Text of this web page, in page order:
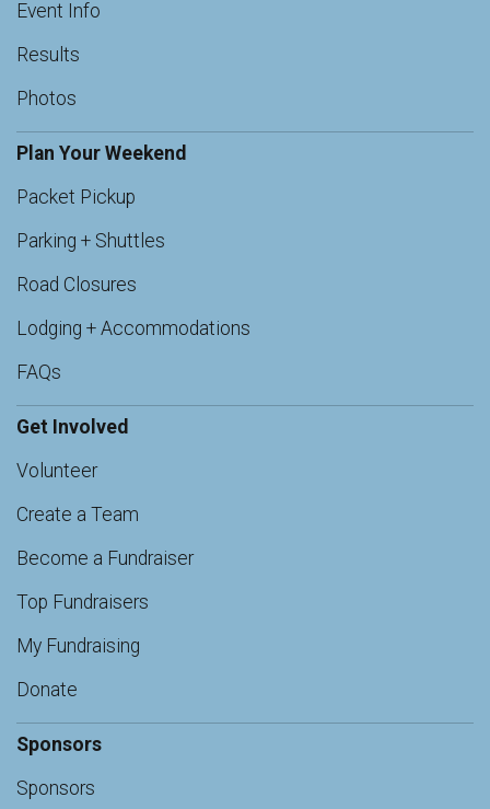
Event Info
Results
Photos
Plan Your Weekend
Packet Pickup
Parking + Shuttles
Road Closures
Lodging + Accommodations
FAQs
Get Involved
Volunteer
Create a Team
Become a Fundraiser
Top Fundraisers
My Fundraising
Donate
Sponsors
Sponsors